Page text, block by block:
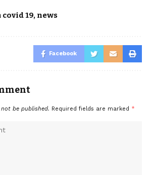
19, news
Facebook
be published. Required fields are marked *